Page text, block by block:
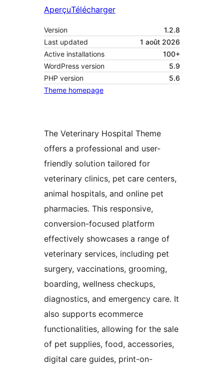
AperçuTélécharger
Version
1.2.8
Last updated
1 août 2026
Active installations
100+
WordPress version
5.9
PHP version
5.6
Theme homepage
The Veterinary Hospital Theme
offers a professional and user-
friendly solution tailored for
veterinary clinics, pet care centers,
animal hospitals, and online pet
pharmacies. This responsive,
conversion-focused platform
effectively showcases a range of
veterinary services, including pet
surgery, vaccinations, grooming,
boarding, wellness checkups,
diagnostics, and emergency care. It
also supports ecommerce
functionalities, allowing for the sale
of pet supplies, food, accessories,
digital care guides, print-on-